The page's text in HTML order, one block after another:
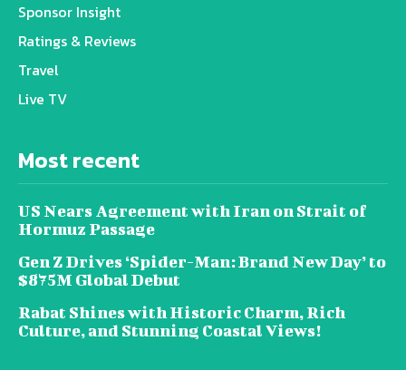
Sponsor Insight
Ratings & Reviews
Travel
Live TV
Most recent
US Nears Agreement with Iran on Strait of
Hormuz Passage
Gen Z Drives ‘Spider-Man: Brand New Day’ to
$875M Global Debut
Rabat Shines with Historic Charm, Rich
Culture, and Stunning Coastal Views!